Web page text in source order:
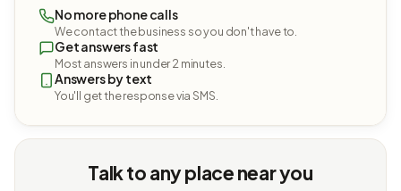
No more phone calls
We contact the business so you don't have to.
Get answers fast
Most answers in under 2 minutes.
Answers by text
You'll get the response via SMS.
Talk to any place near you